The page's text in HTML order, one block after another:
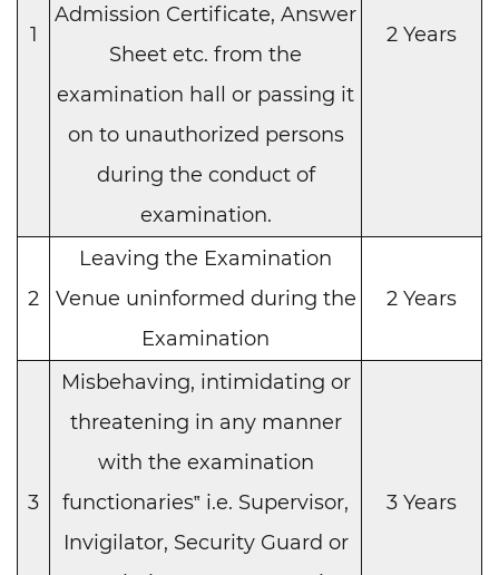
1
Admission Certificate, Answer
Sheet etc. from the
examination hall or passing it
on to unauthorized persons
during the conduct of
examination.
2 Years
2
Leaving the Examination
Venue uninformed during the
Examination
2 Years
3
Misbehaving, intimidating or
threatening in any manner
with the examination
functionaries‟ i.e. Supervisor,
Invigilator, Security Guard or
3 Years